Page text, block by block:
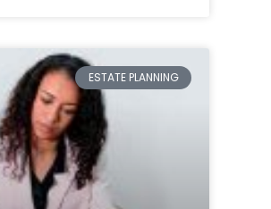
ESTATE PLANNING